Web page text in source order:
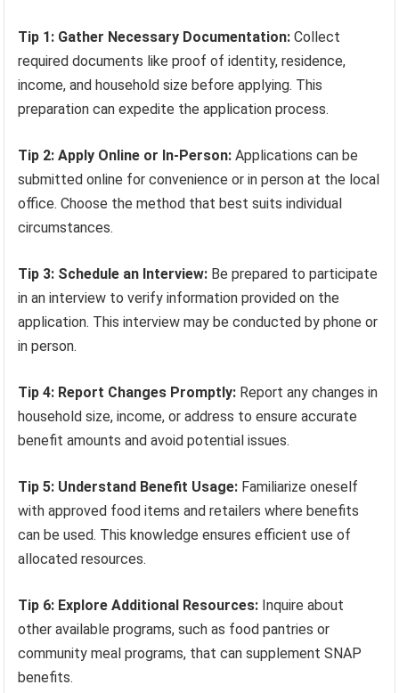
Tip 1: Gather Necessary Documentation: Collect
required documents like proof of identity, residence,
income, and household size before applying. This
preparation can expedite the application process.
Tip 2: Apply Online or In-Person: Applications can be
submitted online for convenience or in person at the local
office. Choose the method that best suits individual
circumstances.
Tip 3: Schedule an Interview: Be prepared to participate
in an interview to verify information provided on the
application. This interview may be conducted by phone or
in person.
Tip 4: Report Changes Promptly: Report any changes in
household size, income, or address to ensure accurate
benefit amounts and avoid potential issues.
Tip 5: Understand Benefit Usage: Familiarize oneself
with approved food items and retailers where benefits
can be used. This knowledge ensures efficient use of
allocated resources.
Tip 6: Explore Additional Resources: Inquire about
other available programs, such as food pantries or
community meal programs, that can supplement SNAP
benefits.